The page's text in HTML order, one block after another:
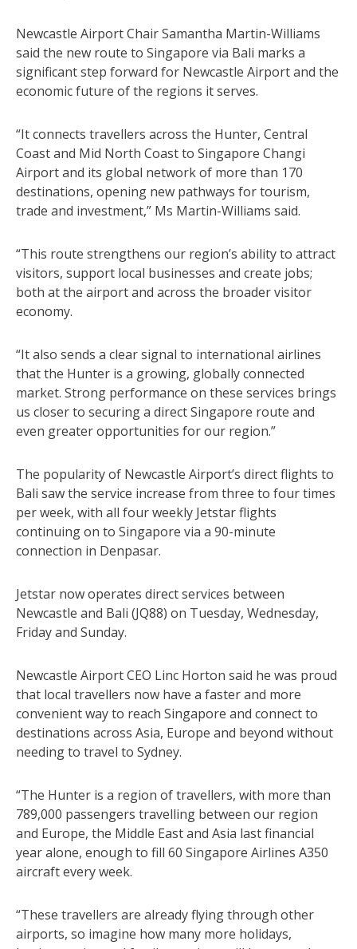
Newcastle Airport Chair Samantha Martin-Williams
said the new route to Singapore via Bali marks a
significant step forward for Newcastle Airport and the
economic future of the regions it serves.
“It connects travellers across the Hunter, Central
Coast and Mid North Coast to Singapore Changi
Airport and its global network of more than 170
destinations, opening new pathways for tourism,
trade and investment,” Ms Martin-Williams said.
“This route strengthens our region’s ability to attract
visitors, support local businesses and create jobs;
both at the airport and across the broader visitor
economy.
“It also sends a clear signal to international airlines
that the Hunter is a growing, globally connected
market. Strong performance on these services brings
us closer to securing a direct Singapore route and
even greater opportunities for our region.”
The popularity of Newcastle Airport’s direct flights to
Bali saw the service increase from three to four times
per week, with all four weekly Jetstar flights
continuing on to Singapore via a 90-minute
connection in Denpasar.
Jetstar now operates direct services between
Newcastle and Bali (JQ88) on Tuesday, Wednesday,
Friday and Sunday.
Newcastle Airport CEO Linc Horton said he was proud
that local travellers now have a faster and more
convenient way to reach Singapore and connect to
destinations across Asia, Europe and beyond without
needing to travel to Sydney.
“The Hunter is a region of travellers, with more than
789,000 passengers travelling between our region
and Europe, the Middle East and Asia last financial
year alone, enough to fill 60 Singapore Airlines A350
aircraft every week.
“These travellers are already flying through other
airports, so imagine how many more holidays,